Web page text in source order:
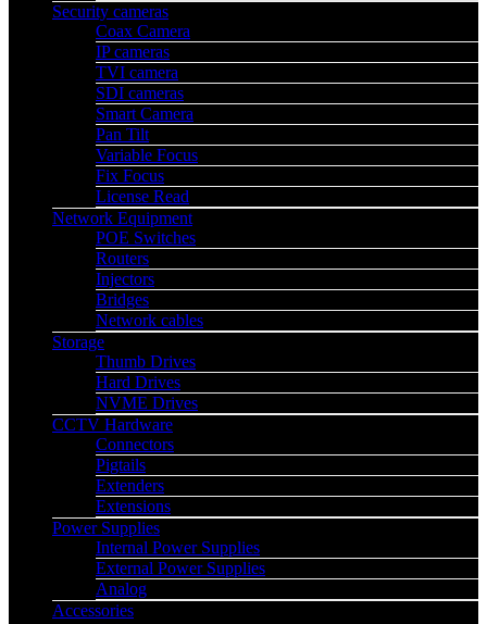
Security cameras
Coax Camera
IP cameras
TVI camera
SDI cameras
Smart Camera
Pan Tilt
Variable Focus
Fix Focus
License Read
Network Equipment
POE Switches
Routers
Injectors
Bridges
Network cables
Storage
Thumb Drives
Hard Drives
NVME Drives
CCTV Hardware
Connectors
Pigtails
Extenders
Extensions
Power Supplies
Internal Power Supplies
External Power Supplies
Analog
Accessories